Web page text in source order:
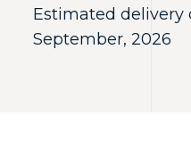
Estimated delivery
September, 2026